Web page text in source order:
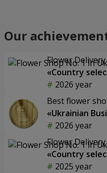
Our
Flower
«Country
2026 year
Best flower
«Ukrainian
2026 year
Flower
«Country
2025 year